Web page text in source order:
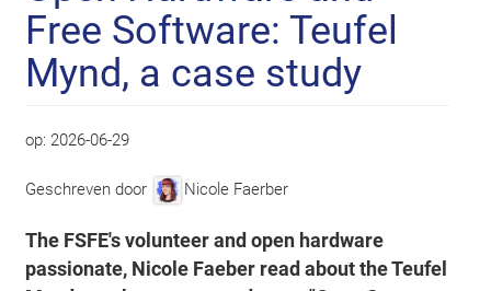
Free Software: Teufel
Mynd, a case study
op: 2026-06-29
Geschreven door Nicole Faerber
The FSFE's volunteer and open hardware
passionate, Nicole Faeber read about the Teufel